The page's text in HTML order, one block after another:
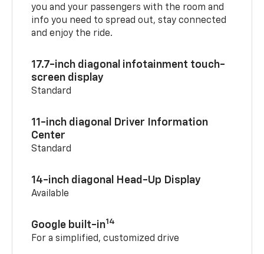
you and your passengers with the room and
info you need to spread out, stay connected
and enjoy the ride.
17.7-inch diagonal infotainment touch-
screen display
Standard
11-inch diagonal Driver Information
Center
Standard
14-inch diagonal Head-Up Display
Available
Google built-in14
For a simplified, customized drive